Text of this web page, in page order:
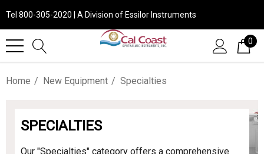
Tel 800-305-2020 | A Division of Essilor Instruments
0
Home New Equipment Specialties
SPECIALTIES
Our "Specialties" category offers a comprehensive